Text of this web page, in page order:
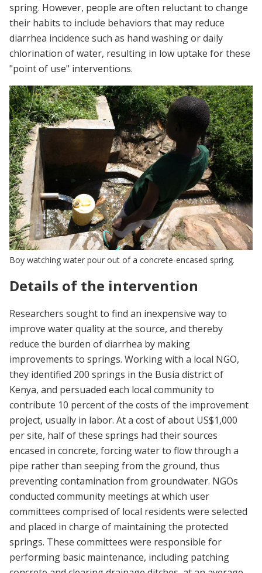
spring. However, people are often reluctant to change
their habits to include behaviors that may reduce
diarrhea incidence such as hand washing or daily
chlorination of water, resulting in low uptake for these
"point of use" interventions.
Boy watching water pour out of a concrete-encased spring.
Details of the intervention
Researchers sought to find an inexpensive way to
improve water quality at the source, and thereby
reduce the burden of diarrhea by making
improvements to springs. Working with a local NGO,
they identified 200 springs in the Busia district of
Kenya, and persuaded each local community to
contribute 10 percent of the costs of the improvement
project, usually in labor. At a cost of about US$1,000
per site, half of these springs had their sources
encased in concrete, forcing water to flow through a
pipe rather than seeping from the ground, thus
preventing contamination from groundwater. NGOs
conducted community meetings at which user
committees comprised of local residents were selected
and placed in charge of maintaining the protected
springs. These committees were responsible for
performing basic maintenance, including patching